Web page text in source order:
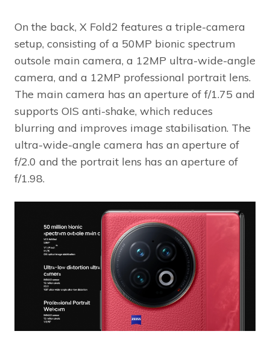
On the back, X Fold2 features a triple-camera
setup, consisting of a 50MP bionic spectrum
outsole main camera, a 12MP ultra-wide-angle
camera, and a 12MP professional portrait lens.
The main camera has an aperture of f/1.75 and
supports OIS anti-shake, which reduces
blurring and improves image stabilisation. The
ultra-wide-angle camera has an aperture of
f/2.0 and the portrait lens has an aperture of
f/1.98.